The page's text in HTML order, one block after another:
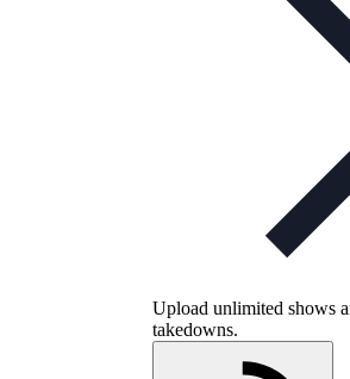
Upload unlimited shows
takedowns.